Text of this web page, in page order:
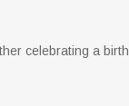
celebrating a